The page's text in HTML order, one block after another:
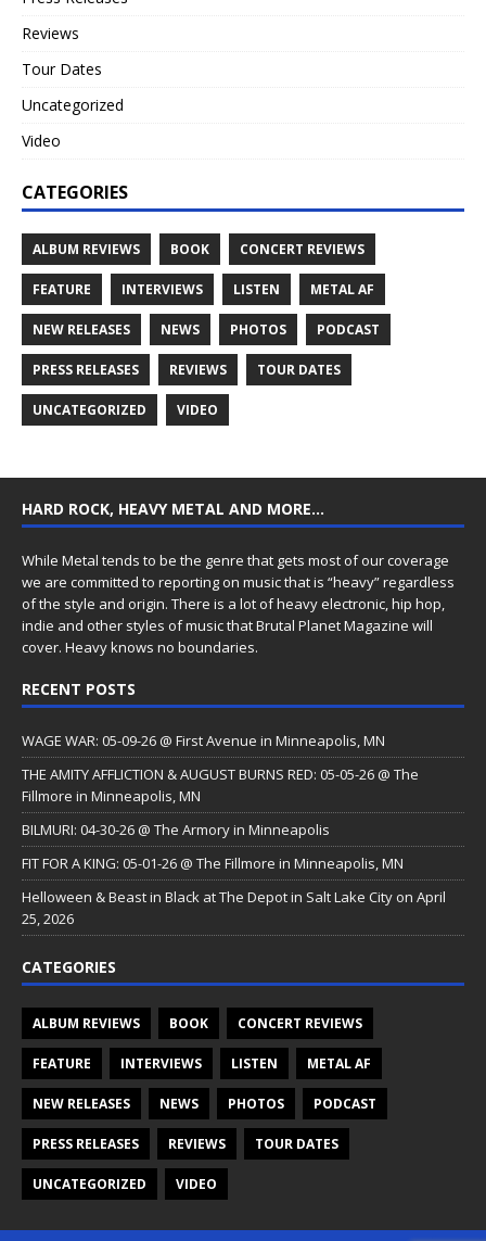
Reviews
Tour Dates
Uncategorized
Video
CATEGORIES
ALBUM REVIEWS BOOK CONCERT REVIEWS
FEATURE INTERVIEWS LISTEN METAL AF
NEW RELEASES NEWS PHOTOS PODCAST
PRESS RELEASES REVIEWS TOUR DATES
UNCATEGORIZED VIDEO
HARD ROCK, HEAVY METAL AND MORE…
While Metal tends to be the genre that gets most of our coverage
we are committed to reporting on music that is “heavy” regardless
of the style and origin. There is a lot of heavy electronic, hip hop,
indie and other styles of music that Brutal Planet Magazine will
cover. Heavy knows no boundaries.
RECENT POSTS
WAGE WAR: 05-09-26 @ First Avenue in Minneapolis, MN
THE AMITY AFFLICTION & AUGUST BURNS RED: 05-05-26 @ The
Fillmore in Minneapolis, MN
BILMURI: 04-30-26 @ The Armory in Minneapolis
FIT FOR A KING: 05-01-26 @ The Fillmore in Minneapolis, MN
Helloween & Beast in Black at The Depot in Salt Lake City on April
25, 2026
CATEGORIES
ALBUM REVIEWS BOOK CONCERT REVIEWS
FEATURE INTERVIEWS LISTEN METAL AF
NEW RELEASES NEWS PHOTOS PODCAST
PRESS RELEASES REVIEWS TOUR DATES
UNCATEGORIZED VIDEO